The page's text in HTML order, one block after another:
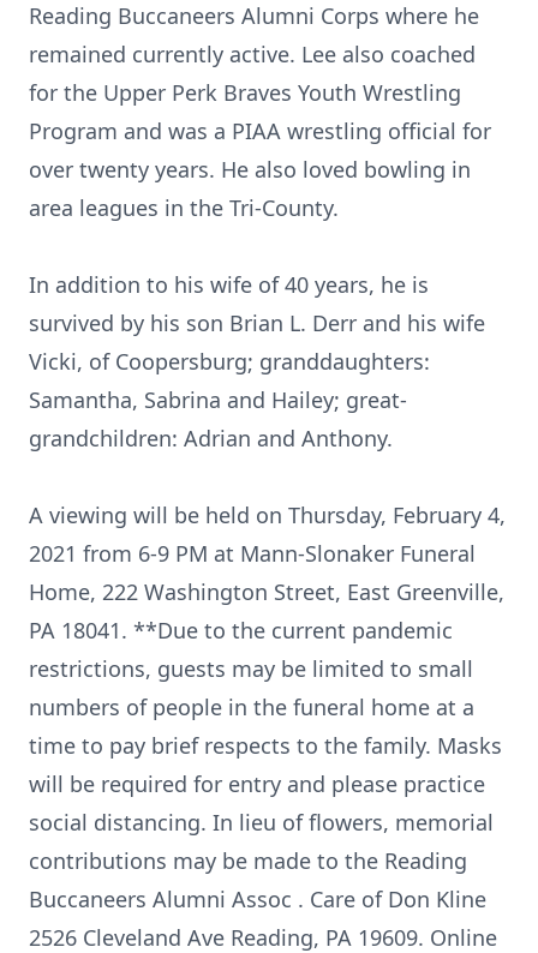
Reading Buccaneers Alumni Corps where he
remained currently active. Lee also coached
for the Upper Perk Braves Youth Wrestling
Program and was a PIAA wrestling official for
over twenty years. He also loved bowling in
area leagues in the Tri-County.
In addition to his wife of 40 years, he is
survived by his son Brian L. Derr and his wife
Vicki, of Coopersburg; granddaughters:
Samantha, Sabrina and Hailey; great-
grandchildren: Adrian and Anthony.
A viewing will be held on Thursday, February 4,
2021 from 6-9 PM at Mann-Slonaker Funeral
Home, 222 Washington Street, East Greenville,
PA 18041. **Due to the current pandemic
restrictions, guests may be limited to small
numbers of people in the funeral home at a
time to pay brief respects to the family. Masks
will be required for entry and please practice
social distancing. In lieu of flowers, memorial
contributions may be made to the Reading
Buccaneers Alumni Assoc . Care of Don Kline
2526 Cleveland Ave Reading, PA 19609. Online